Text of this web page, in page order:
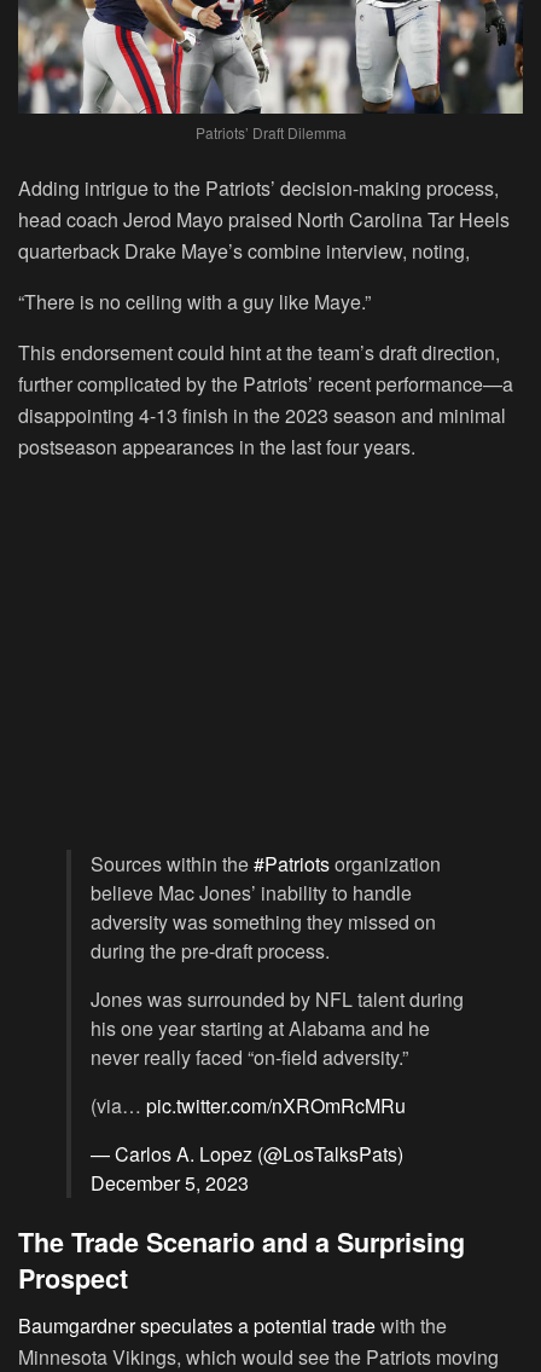
Patriots’ Draft Dilemma
Adding intrigue to the Patriots’ decision-making process,
head coach Jerod Mayo praised North Carolina Tar Heels
quarterback Drake Maye’s combine interview, noting,
“There is no ceiling with a guy like Maye.”
This endorsement could hint at the team’s draft direction,
further complicated by the Patriots’ recent performance—a
disappointing 4-13 finish in the 2023 season and minimal
postseason appearances in the last four years.
Sources within the#Patriotsorganization
believe Mac Jones’ inability to handle
adversity was something they missed on
during the pre-draft process.
Jones was surrounded by NFL talent during
his one year starting at Alabama and he
never really faced “on-field adversity.”
(via… pic.twitter.com/nXROmRcMRu
— Carlos A. Lopez (@LosTalksPats)
December 5, 2023
The Trade Scenario and a Surprising
Prospect
Baumgardner speculates a potential tradewith the
Minnesota Vikings, which would see the Patriots moving